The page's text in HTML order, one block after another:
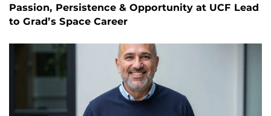
Passion, Persistence & Opportunity at UCF Lead
to Grad’s Space Career